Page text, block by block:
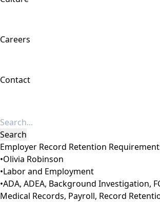
Careers
Contact
Employer Record Retention
•Olivia Robinson
•Labor and Employment
•ADA, ADEA, Background Investigation,
Medical Records, Payroll, Record